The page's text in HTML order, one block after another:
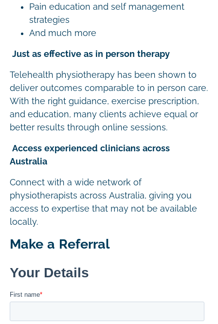
Pain education and self management
strategies
And much more
Just as effective as in person therapy
Telehealth physiotherapy has been shown to
deliver outcomes comparable to in person care.
With the right guidance, exercise prescription,
and education, many clients achieve equal or
better results through online sessions.
Access experienced clinicians across
Australia
Connect with a wide network of
physiotherapists across Australia, giving you
access to expertise that may not be available
locally.
Make a Referral